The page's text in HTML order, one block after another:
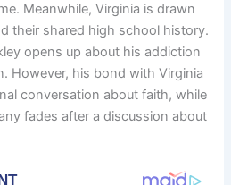
Meanwhile, Virginia is drawn
their shared high school history.
opens up about his addiction
However, his bond with Virginia
conversation about faith, while
fades after a discussion about